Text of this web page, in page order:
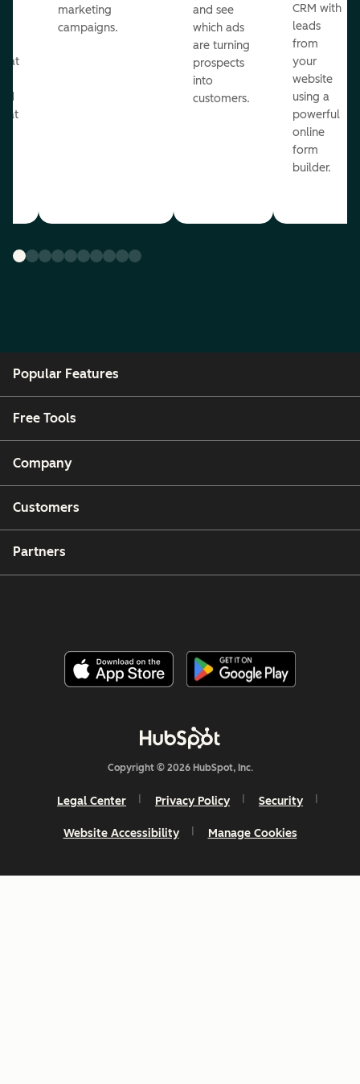
marketing
campaigns.
and see
which ads
are turning
prospects
into
customers.
CRM with
leads
from
your
website
using a
powerful
online
form
builder.
Popular Features
Free Tools
Company
Customers
Partners
Copyright © 2026 HubSpot, Inc.
Legal Center Privacy Policy Security
Website Accessibility Manage Cookies